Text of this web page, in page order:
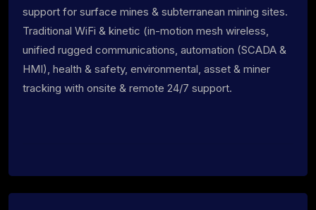
support for surface mines & subterranean mining sites.
Traditional WiFi & kinetic (in-motion mesh wireless,
unified rugged communications, automation (SCADA &
HMI), health & safety, environmental, asset & miner
tracking with onsite & remote 24/7 support.